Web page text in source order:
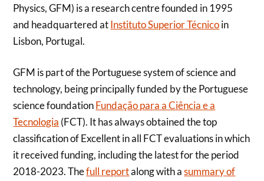
Physics, GFM) is a research centre founded in 1995
and headquartered atInstituto Superior Técnicoin
Lisbon, Portugal.
GFM is part of the Portuguese system of science and
technology, being principally funded by the Portuguese
science foundationFundação para a Ciência e a
Tecnologia (FCT). It has always obtained the top
classification of Excellent in all FCT evaluations in which
it received funding, including the latest for the period
2018-2023. Thefull reportalong with asummary of